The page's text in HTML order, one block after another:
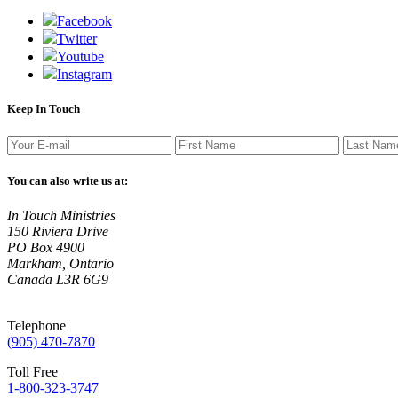
Facebook
Twitter
Youtube
Instagram
Keep In Touch
You can also write us at:
In Touch Ministries
150 Riviera Drive
PO Box 4900
Markham, Ontario
Canada L3R 6G9
Telephone
(905) 470-7870
Toll Free
1-800-323-3747